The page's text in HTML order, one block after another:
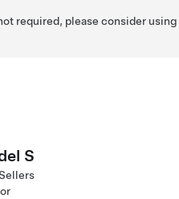
required, please consider using
S